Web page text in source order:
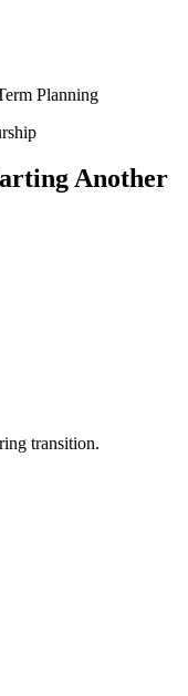
Planning
Another
transition.